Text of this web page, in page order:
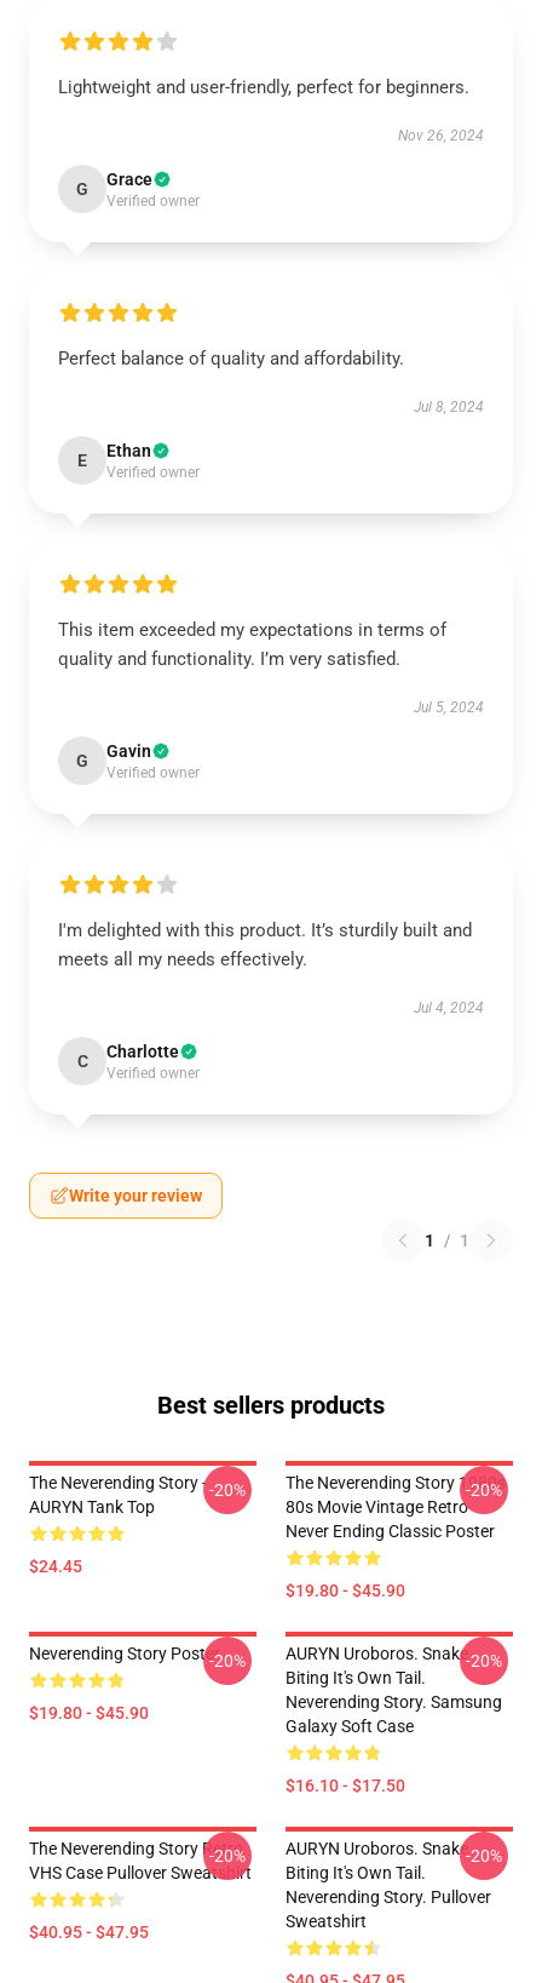
Lightweight and user-friendly, perfect for beginners.
Nov 26, 2024
G Grace
Verified owner
Perfect balance of quality and affordability.
Jul 8, 2024
E Ethan
Verified owner
This item exceeded my expectations in terms of
quality and functionality. I’m very satisfied.
Jul 5, 2024
G Gavin
Verified owner
I'm delighted with this product. It’s sturdily built and
meets all my needs effectively.
Jul 4, 2024
C Charlotte
Verified owner
Write your review
1 / 1
Best sellers products
The Neverending Story -
AURYN Tank Top
$24.45
-20%
The Neverending Story 1980s
80s Movie Vintage Retro
Never Ending Classic Poster
$19.80 - $45.90
-20%
Neverending Story Poster
$19.80 - $45.90
-20%
AURYN Uroboros. Snake
Biting It's Own Tail.
Neverending Story. Samsung
Galaxy Soft Case
$16.10 - $17.50
-20%
The Neverending Story Retro
VHS Case Pullover Sweatshirt
$40.95 - $47.95
-20%
AURYN Uroboros. Snake
Biting It's Own Tail.
Neverending Story. Pullover
Sweatshirt
-20%